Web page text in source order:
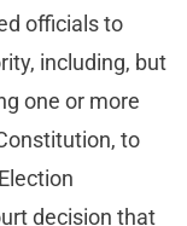
officials to
including, but
one or more
to
decision that